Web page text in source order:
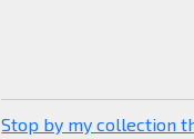
Stop by my collection